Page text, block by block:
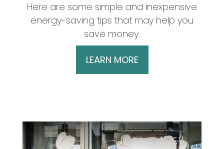
Here are some simple and inexpensive
energy-saving tips that may help you
save money.
LEARN MORE